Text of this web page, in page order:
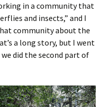
in a community that
and insects,” and I
community about the
a long story, but I went
did the second part of